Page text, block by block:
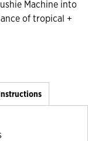
Machine into
of tropical +